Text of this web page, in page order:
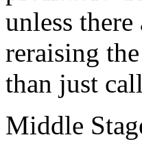
unless
reraising
than just
Middle